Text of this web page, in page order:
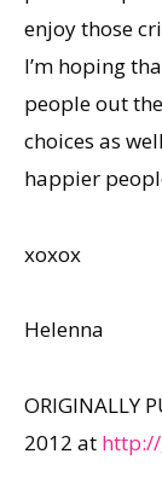
enjoy those
I’m hoping
people out
choices as
happier
xoxox
Helenna
ORIGINALLY
2012 at